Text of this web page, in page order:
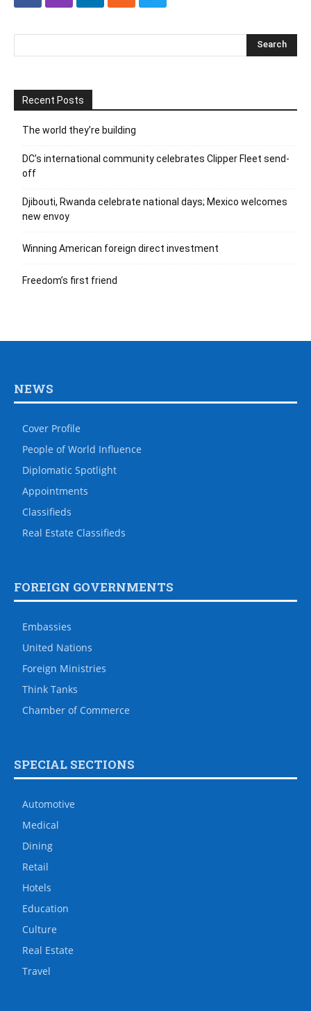
Recent Posts
The world they’re building
DC’s international community celebrates Clipper Fleet send-
off
Djibouti, Rwanda celebrate national days; Mexico welcomes
new envoy
Winning American foreign direct investment
Freedom’s first friend
NEWS
Cover Profile
People of World Influence
Diplomatic Spotlight
Appointments
Classifieds
Real Estate Classifieds
FOREIGN GOVERNMENTS
Embassies
United Nations
Foreign Ministries
Think Tanks
Chamber of Commerce
SPECIAL SECTIONS
Automotive
Medical
Dining
Retail
Hotels
Education
Culture
Real Estate
Travel